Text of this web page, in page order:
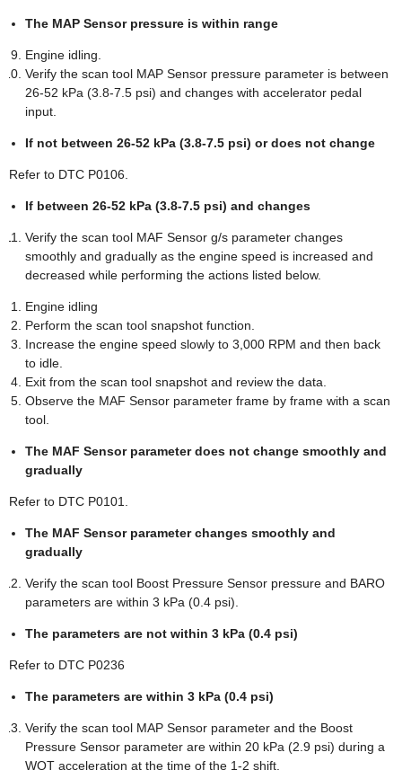
The MAP Sensor pressure is within range
Engine idling.
Verify the scan tool MAP Sensor pressure parameter is between
26-52 kPa (3.8-7.5 psi) and changes with accelerator pedal
input.
If not between 26-52 kPa (3.8-7.5 psi) or does not change
Refer to DTC P0106.
If between 26-52 kPa (3.8-7.5 psi) and changes
Verify the scan tool MAF Sensor g/s parameter changes
smoothly and gradually as the engine speed is increased and
decreased while performing the actions listed below.
Engine idling
Perform the scan tool snapshot function.
Increase the engine speed slowly to 3,000 RPM and then back
to idle.
Exit from the scan tool snapshot and review the data.
Observe the MAF Sensor parameter frame by frame with a scan
tool.
The MAF Sensor parameter does not change smoothly and
gradually
Refer to DTC P0101.
The MAF Sensor parameter changes smoothly and
gradually
Verify the scan tool Boost Pressure Sensor pressure and BARO
parameters are within 3 kPa (0.4 psi).
The parameters are not within 3 kPa (0.4 psi)
Refer to DTC P0236
The parameters are within 3 kPa (0.4 psi)
Verify the scan tool MAP Sensor parameter and the Boost
Pressure Sensor parameter are within 20 kPa (2.9 psi) during a
WOT acceleration at the time of the 1-2 shift.